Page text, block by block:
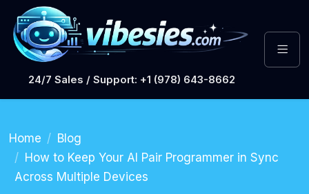
24/7 Sales / Support: +1 (978) 643-8662
Home
Blog
How to Keep Your AI Pair Programmer in Sync
Across Multiple Devices